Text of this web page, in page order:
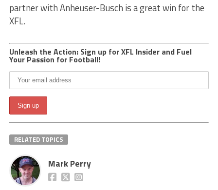
partner with Anheuser-Busch is a great win for the
XFL.
Unleash the Action: Sign up for XFL Insider and Fuel
Your Passion for Football!
RELATED TOPICS
Mark Perry